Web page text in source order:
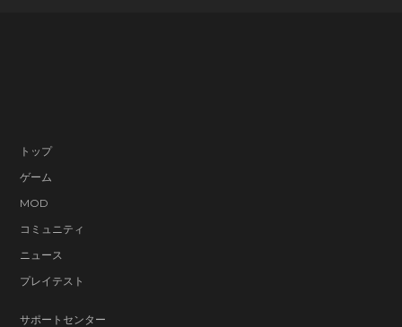
トップ
ゲーム
MOD
コミュニティ
ニュース
プレイテスト
サポートセンター